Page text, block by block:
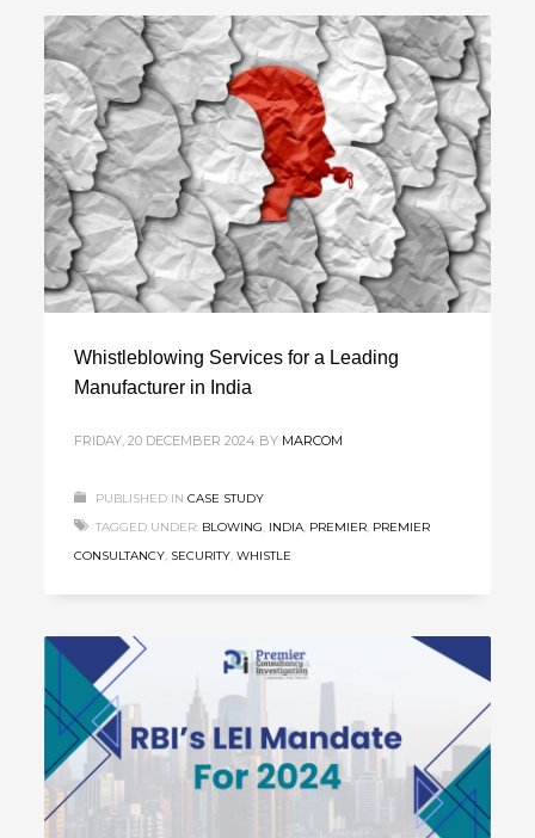
Whistleblowing Services for a Leading
Manufacturer in India
FRIDAY, 20 DECEMBER 2024 BY MARCOM
PUBLISHED IN CASE STUDY
TAGGED UNDER: BLOWING, INDIA, PREMIER, PREMIER
CONSULTANCY, SECURITY,WHISTLE